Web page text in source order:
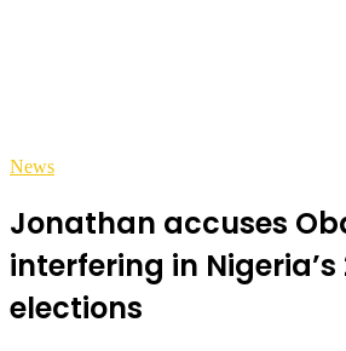
News
Jonathan accuses
interfering in Nigeria’s
elections